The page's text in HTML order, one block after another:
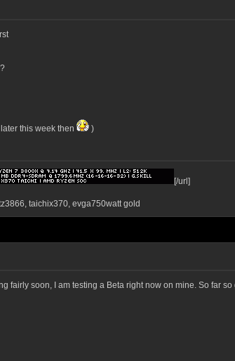
this week then )
[/url]
taichix370, evga750watt gold
fairly soon, I am testing a Beta right now on mine. So far so